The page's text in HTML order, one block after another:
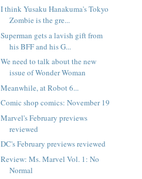
I think Yusaku Hanakuma's Tokyo
Zombie is the gre...
Superman gets a lavish gift from
his BFF and his G...
We need to talk about the new
issue of Wonder Woman
Meanwhile, at Robot 6...
Comic shop comics: November 19
Marvel's February previews
reviewed
DC's February previews reviewed
Review: Ms. Marvel Vol. 1: No
Normal